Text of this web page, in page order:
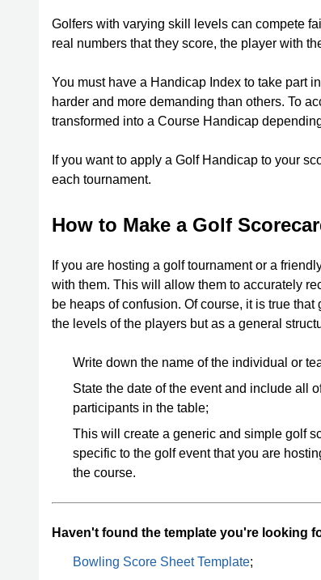
Golfers with varying skill levels can compete
real numbers that they score, the player with
You must have a Handicap Index to take part
harder and more demanding than others. To
transformed into a Course Handicap
If you want to apply a Golf Handicap to your
each tournament.
How to Make a Golf
If you are hosting a golf tournament or a
with them. This will allow them to accurately
be heaps of confusion. Of course, it is true
the levels of the players but as a general
Write down the name of the individual or
State the date of the event and include all
participants in the table;
This will create a generic and simple golf
specific to the golf event that you are
the course.
Haven't found the template you're looking
Bowling Score Sheet Template;